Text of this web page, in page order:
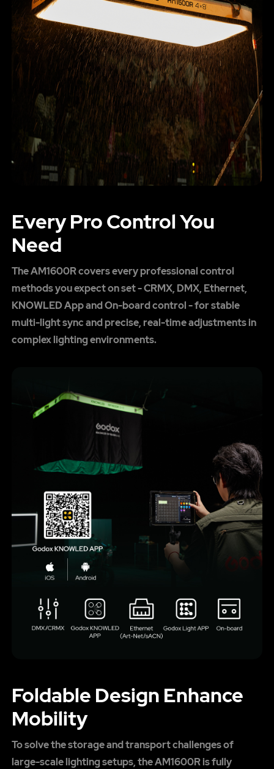
Every Pro Control You
Need
The AM1600R covers every professional control
methods you expect on set - CRMX, DMX, Ethernet,
KNOWLED App and On-board control - for stable
multi-light sync and precise, real-time adjustments in
complex lighting environments.
Foldable Design Enhance
Mobility
To solve the storage and transport challenges of
large-scale lighting setups, the AM1600R is fully